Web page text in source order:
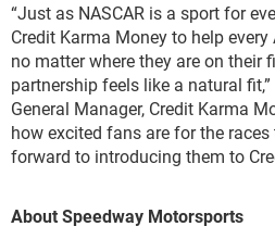
“Just as NASCAR is a sport for
Credit Karma Money to help
no matter where they are on their
partnership feels like a natural
General Manager, Credit Karma
how excited fans are for the
forward to introducing them to
About Speedway Motorsports